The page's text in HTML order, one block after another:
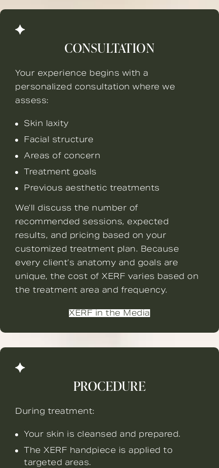
CONSULTATION
Your experience begins with a
personalized consultation where we
assess:
Skin laxity
Facial structure
Areas of concern
Treatment goals
Previous aesthetic treatments
We’ll discuss the number of
recommended sessions, expected
results, and pricing based on your
customized treatment plan. Because
every client’s anatomy and goals are
unique, the cost of XERF varies based on
the treatment area and frequency.
XERF in the Media
PROCEDURE
During treatment:
Your skin is cleansed and prepared.
The XERF handpiece is applied to
targeted areas.